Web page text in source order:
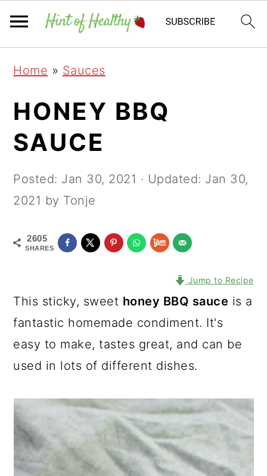
primary
navigation
main
content
primary
sidebar
Home » Sauces
HONEY BBQ
SAUCE
Posted: Jan 30, 2021 · Updated: Jan 30,
2021 by Tonje
2605
SHARES
Jump to Recipe
This sticky, sweet honey BBQ sauce is a
fantastic homemade condiment. It's
easy to make, tastes great, and can be
used in lots of different dishes.